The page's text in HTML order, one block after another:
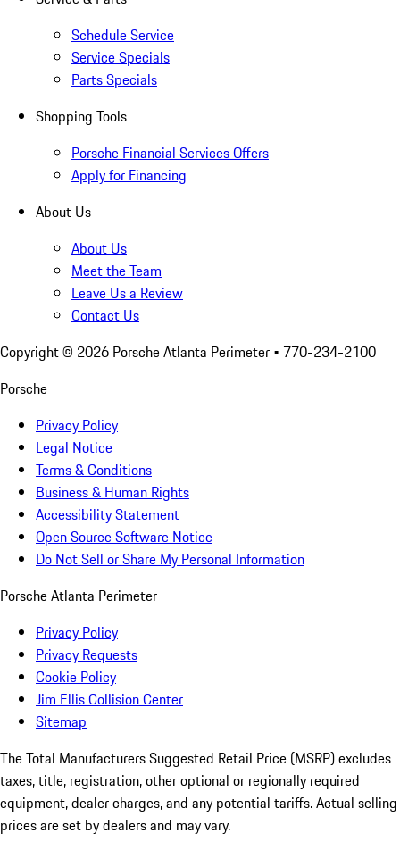
Schedule Service
Service Specials
Parts Specials
Shopping Tools
Porsche Financial Services Offers
Apply for Financing
About Us
About Us
Meet the Team
Leave Us a Review
Contact Us
Copyright © 2026 Porsche Atlanta Perimeter • 770-234-2100
Porsche
Privacy Policy
Legal Notice
Terms & Conditions
Business & Human Rights
Accessibility Statement
Open Source Software Notice
Do Not Sell or Share My Personal Information
Porsche Atlanta Perimeter
Privacy Policy
Privacy Requests
Cookie Policy
Jim Ellis Collision Center
Sitemap
The Total Manufacturers Suggested Retail Price (MSRP) excludes
taxes, title, registration, other optional or regionally required
equipment, dealer charges, and any potential tariffs. Actual selling
prices are set by dealers and may vary.